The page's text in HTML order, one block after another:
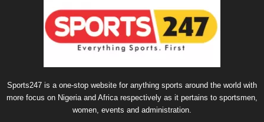
Sports247 is a one-stop website for anything sports around the world with
more focus on Nigeria and Africa respectively as it pertains to sportsmen,
women, events and administration.